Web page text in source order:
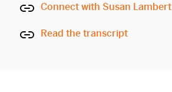
Connect with Susan Lambert
Read the transcript